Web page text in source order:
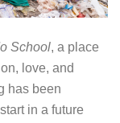
School, a place
love, and
has been
in a future